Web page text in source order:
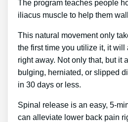
The program teaches people
iliacus muscle to help them
This natural movement only
the first time you utilize it, it will
right away. Not only that, but it
bulging, herniated, or slipped
in 30 days or less.
Spinal release is an easy, 5-
can alleviate lower back pain